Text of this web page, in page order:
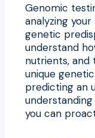
Genomic
analyzing
genetic
understand
nutrients, and
unique
predicting an
you can